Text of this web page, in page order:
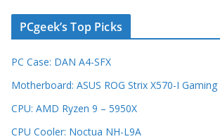
PCgeek’s Top Picks
PC Case: DAN A4-SFX
Motherboard: ASUS ROG Strix X570-I Gaming
CPU: AMD Ryzen 9 – 5950X
CPU Cooler: Noctua NH-L9A